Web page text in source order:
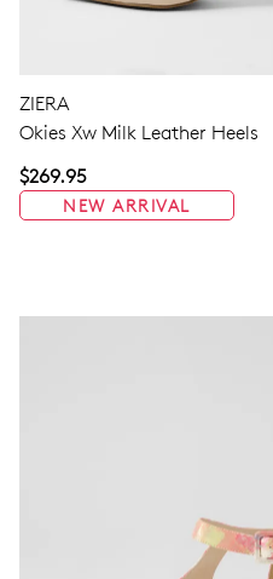
ZIERA
Okies Xw Milk Leather Heels
$269.95
NEW ARRIVAL